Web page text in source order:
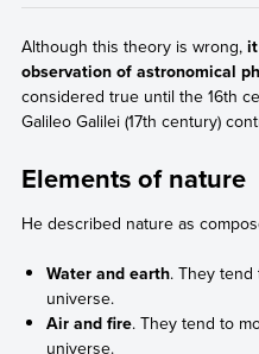
Although this theory is wrong,
observation of astronomical
considered true until the 16th
Galileo Galilei (17th century)
Elements of nature
He described nature as
Water and earth. They
universe.
Air and fire. They tend to
universe.